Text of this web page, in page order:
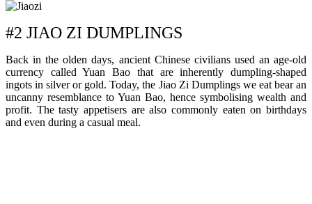
#2 JIAO ZI DUMPLINGS
Back in the olden days, ancient Chinese civilians used an age-old
currency called Yuan Bao that are inherently dumpling-shaped
ingots in silver or gold. Today, the Jiao Zi Dumplings we eat bear an
uncanny resemblance to Yuan Bao, hence symbolising wealth and
profit. The tasty appetisers are also commonly eaten on birthdays
and even during a casual meal.